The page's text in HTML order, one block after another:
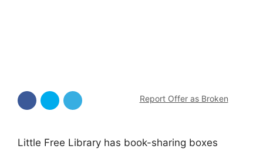
Report Offer as Broken
Little Free Library has book-sharing boxes